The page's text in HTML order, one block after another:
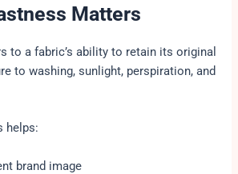
Matters
to a fabric’s ability to retain its original
to washing, sunlight, perspiration, and
helps:
brand image